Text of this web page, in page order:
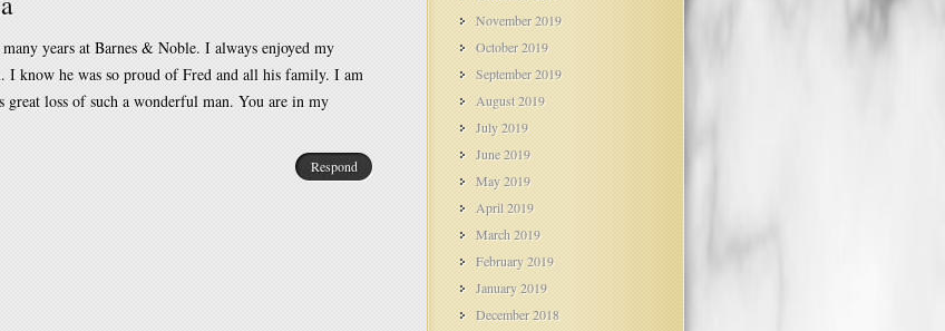
years at Barnes & Noble. I always enjoyed my
I know he was so proud of Fred and all his family. I am
great loss of such a wonderful man. You are in my
Respond
November 2019
October 2019
September 2019
August 2019
July 2019
June 2019
May 2019
April 2019
March 2019
February 2019
January 2019
December 2018